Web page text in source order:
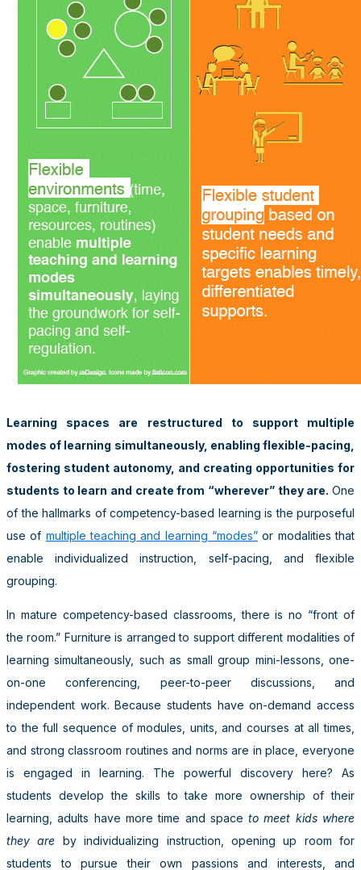
Learning spaces are restructured to support multiple
modes of learning simultaneously, enabling flexible-pacing,
fostering student autonomy, and creating opportunities for
students to learn and create from “wherever” they are. One
of the hallmarks of competency-based learning is the purposeful
use of multiple teaching and learning “modes” or modalities that
enable individualized instruction, self-pacing, and flexible
grouping.
In mature competency-based classrooms, there is no “front of
the room.” Furniture is arranged to support different modalities of
learning simultaneously, such as small group mini-lessons, one-
on-one conferencing, peer-to-peer discussions, and
independent work. Because students have on-demand access
to the full sequence of modules, units, and courses at all times,
and strong classroom routines and norms are in place, everyone
is engaged in learning. The powerful discovery here? As
students develop the skills to take more ownership of their
learning, adults have more time and spaceto meet kids where
they are by individualizing instruction, opening up room for
students to pursue their own passions and interests, and